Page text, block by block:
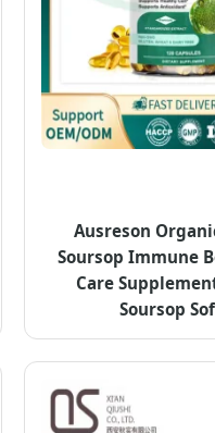
Ausreson
Soursop Immune
Care
Soursop